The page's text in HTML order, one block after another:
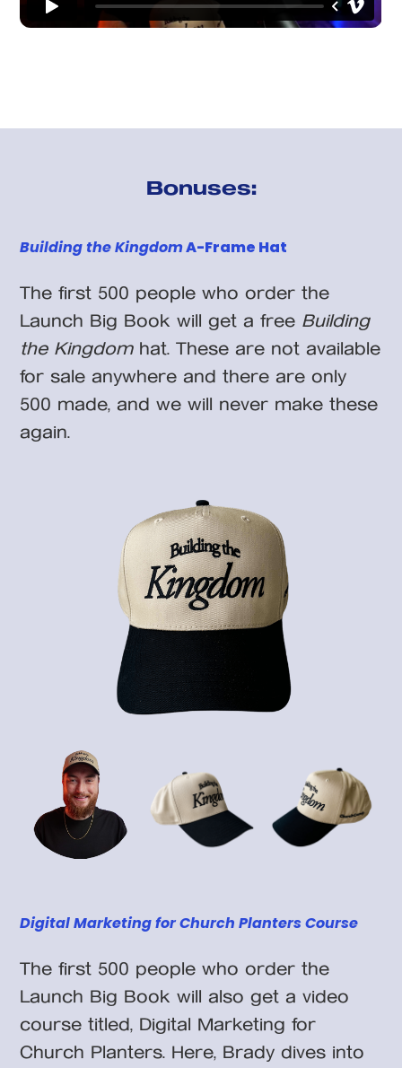
Bonuses:
Building the KingdomA-Frame Hat
The first 500 people who order the
Launch Big Book will get a free Building
the Kingdomhat. These are not available
for sale anywhere and there are only
500 made, and we will never make these
again.
Digital Marketing for Church Planters Course
The first 500 people who order the
Launch Big Book will also get a video
course titled, Digital Marketing for
Church Planters. Here, Brady dives into